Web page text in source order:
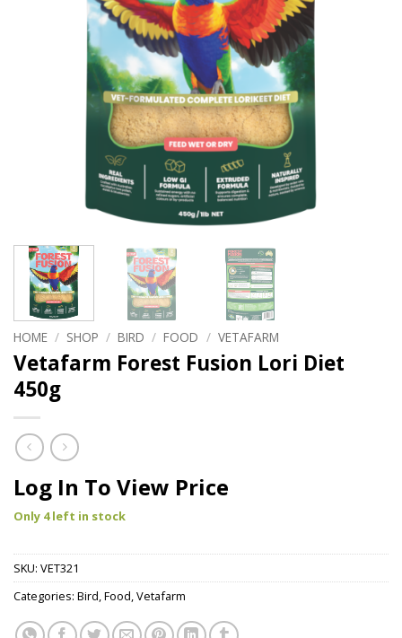
HOME / SHOP / BIRD / FOOD / VETAFARM
Vetafarm Forest Fusion Lori Diet
450g
Log In To View Price
Only 4 left in stock
SKU: VET321
Categories: Bird,Food,Vetafarm